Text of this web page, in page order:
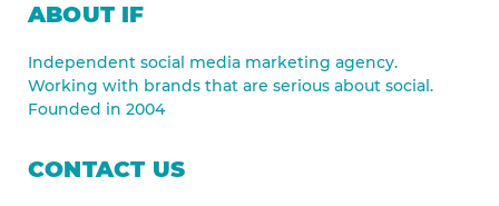
ABOUT IF
Independent social media marketing agency.
Working with brands that are serious about social.
Founded in 2004
CONTACT US